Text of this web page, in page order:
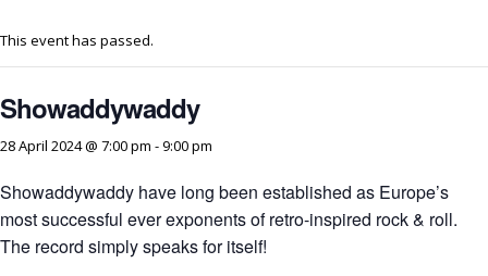
This event has passed.
Showaddywaddy
28 April 2024 @ 7:00 pm -9:00 pm
Showaddywaddy have long been established as Europe’s
most successful ever exponents of retro-inspired rock & roll.
The record simply speaks for itself!